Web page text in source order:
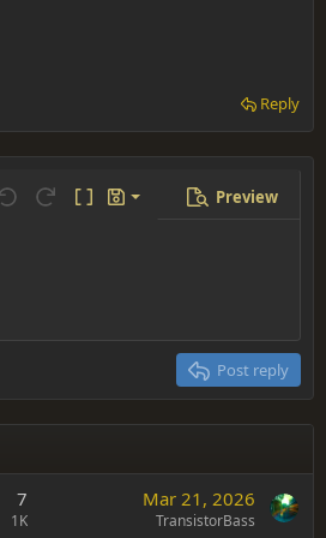
Reply
Undo Redo Toggle BB code
Drafts
Save draft
Preview
Post reply
7
1K
Mar 21, 2026
TransistorBass